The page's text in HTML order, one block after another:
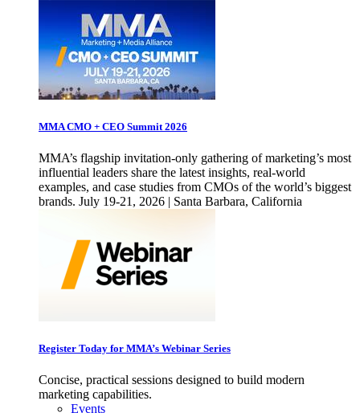
MMA CMO + CEO Summit 2026
MMA’s flagship invitation-only gathering of marketing’s most
influential leaders share the latest insights, real-world
examples, and case studies from CMOs of the world’s biggest
brands. July 19-21, 2026 | Santa Barbara, California
Register Today for MMA’s Webinar Series
Concise, practical sessions designed to build modern
marketing capabilities.
Events